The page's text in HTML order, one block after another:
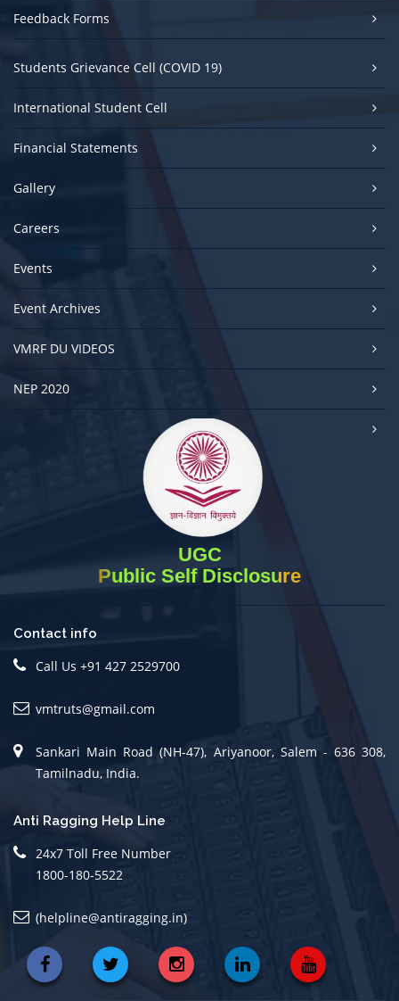
Feedback Forms
Students Grievance Cell (COVID 19)
International Student Cell
Financial Statements
Gallery
Careers
Events
Event Archives
VMRF DU VIDEOS
NEP 2020
UGC
Public Self Disclosure
Contact info
Call Us +91 427 2529700
vmtruts@gmail.com
Sankari Main Road (NH-47), Ariyanoor, Salem - 636 308,
Tamilnadu, India.
Anti Ragging Help Line
24x7 Toll Free Number
1800-180-5522
(helpline@antiragging.in)